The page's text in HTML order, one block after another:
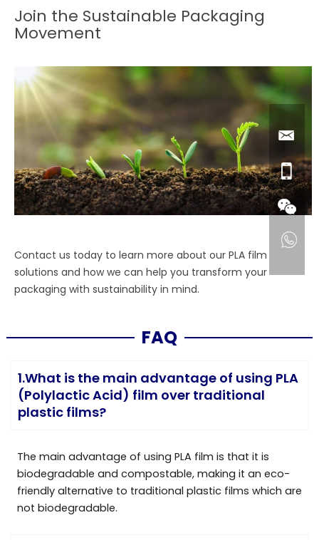
Join the Sustainable Packaging
Movement
Contact us today to learn more about our PLA film
solutions and how we can help you transform your
packaging with sustainability in mind.
FAQ
1.What is the main advantage of using PLA
(Polylactic Acid) film over traditional
plastic films?
The main advantage of using PLA film is that it is
biodegradable and compostable, making it an eco-
friendly alternative to traditional plastic films which are
not biodegradable.